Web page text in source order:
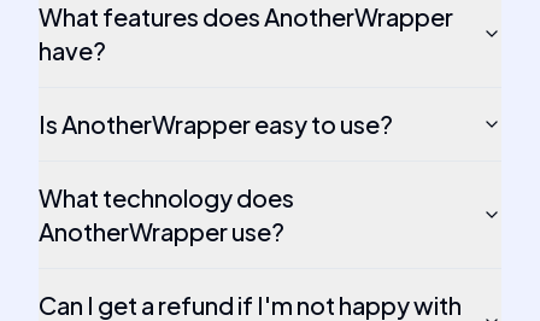
What features does AnotherWrapper
have?
Is AnotherWrapper easy to use?
What technology does
AnotherWrapper use?
Can I get a refund if I'm not happy with